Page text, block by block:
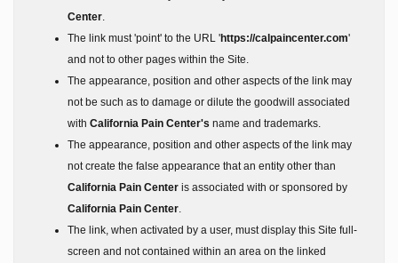
Center
The link must 'point' to the URL 'https://calpaincenter.com'
and not to other pages within the Site.
The appearance, position and other aspects of the link may
not be such as to damage or dilute the goodwill associated
with California Pain Center's name and trademarks.
The appearance, position and other aspects of the link may
not create the false appearance that an entity other than
California Pain Center is associated with or sponsored by
California Pain Center
The link, when activated by a user, must display this Site full-
screen and not contained within an area on the linked